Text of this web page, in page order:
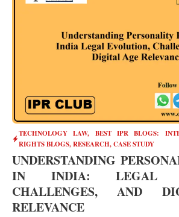
TECHNOLOGY LAW, BEST IPR BLOGS:
RIGHTS BLOGS, RESEARCH, CASE STUDY
UNDERSTANDING
IN INDIA: LEGAL
CHALLENGES, AND
RELEVANCE